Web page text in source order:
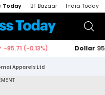
Today BT Bazaar India Today
Apparels Ltd